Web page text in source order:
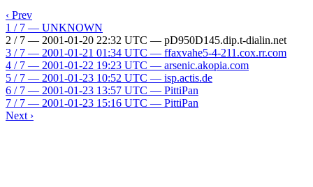
‹ Prev
1 / 7 — UNKNOWN
2 / 7 — 2001-01-20 22:32 UTC — pD950D145.dip.t-dialin.net
3 / 7 — 2001-01-21 01:34 UTC — ffaxvahe5-4-211.cox.rr.com
4 / 7 — 2001-01-22 19:23 UTC — arsenic.akopia.com
5 / 7 — 2001-01-23 10:52 UTC — isp.actis.de
6 / 7 — 2001-01-23 13:57 UTC — PittiPan
7 / 7 — 2001-01-23 15:16 UTC — PittiPan
Next ›